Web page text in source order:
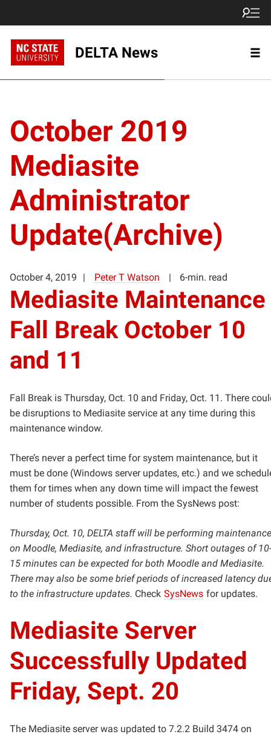
DELTA News
October 2019
Mediasite
Administrator
Update(Archive)
October 4, 2019 Peter T Watson 6-min. read
Mediasite Maintenance
Fall Break October 10
and 11
Fall Break is Thursday, Oct. 10 and Friday, Oct. 11. There
be disruptions to Mediasite service at any time during this
maintenance window.
There’s never a perfect time for system maintenance, but it
must be done (Windows server updates, etc.) and we
them for times when any down time will impact the fewest
number of students possible. From the SysNews post:
Thursday, Oct. 10, DELTA staff will be performing maintenance
on Moodle, Mediasite, and infrastructure. Short outages of 10-
15 minutes can be expected for both Moodle and Mediasite.
There may also be some brief periods of increased latency
to the infrastructure updates. Check SysNews for updates.
Mediasite Server
Successfully Updated
Friday, Sept. 20
The Mediasite server was updated to 7.2.2 Build 3474 on